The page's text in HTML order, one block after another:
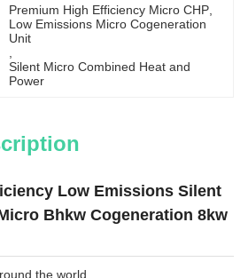
Premium High Efficiency Micro CHP
Low Emissions Micro Cogeneration
Unit
Silent Micro Combined Heat and
Power
Low Emissions Silent
Bhkw Cogeneration 8kw
the world